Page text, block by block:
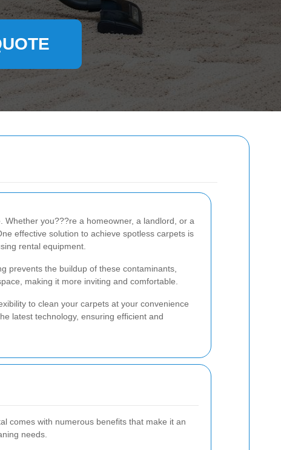
you???re a homeowner, a landlord, or a
effective solution to achieve spotless carpets is
rental equipment.
prevents the buildup of these contaminants,
making it more inviting and comfortable.
to clean your carpets at your convenience
latest technology, ensuring efficient and
comes with numerous benefits that make it an
needs.